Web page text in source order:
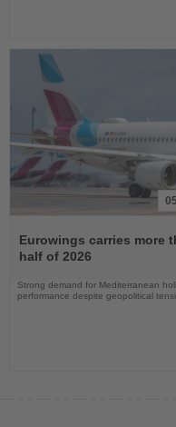
the
News
Eurowings carries more
half of 2026
Strong demand for Mediterranean
performance despite geopolitical